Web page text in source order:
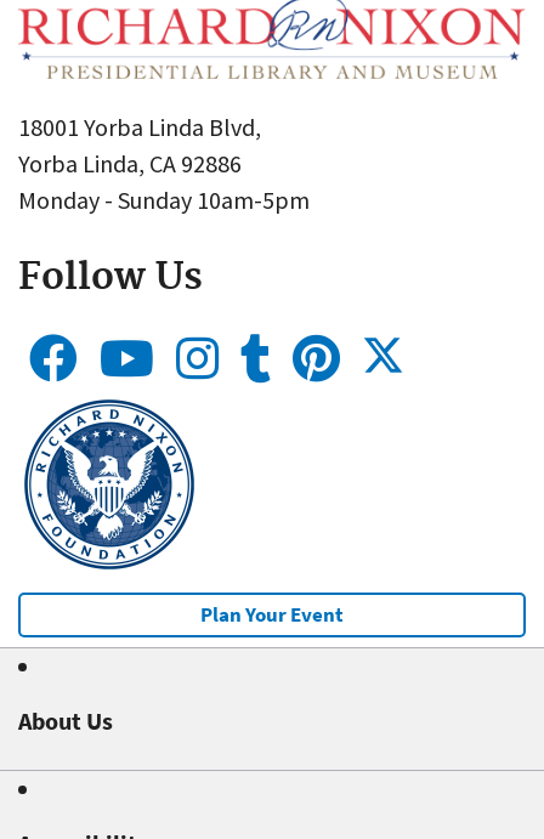
18001 Yorba Linda Blvd,
Yorba Linda, CA 92886
Monday - Sunday 10am-5pm
Follow Us
Plan Your Event
About Us